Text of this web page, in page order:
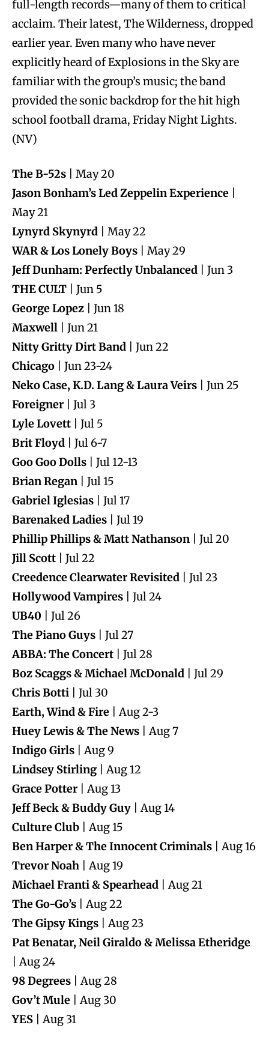
full-length records—many of them to critical
acclaim. Their latest, The Wilderness, dropped
earlier year. Even many who have never
explicitly heard of Explosions in the Sky are
familiar with the group’s music; the band
provided the sonic backdrop for the hit high
school football drama, Friday Night Lights.
(NV)
The B-52s | May 20
Jason Bonham’s Led Zeppelin Experience
May 21
Lynyrd Skynyrd | May 22
WAR & Los Lonely Boys | May 29
Jeff Dunham: Perfectly Unbalanced | Jun 3
THE CULT | Jun 5
George Lopez | Jun 18
Maxwell | Jun 21
Nitty Gritty Dirt Band | Jun 22
Chicago | Jun 23-24
Neko Case, K.D. Lang & Laura Veirs | Jun 25
Foreigner | Jul 3
Lyle Lovett | Jul 5
Brit Floyd | Jul 6-7
Goo Goo Dolls | Jul 12-13
Brian Regan | Jul 15
Gabriel Iglesias | Jul 17
Barenaked Ladies | Jul 19
Phillip Phillips & Matt Nathanson | Jul 20
Jill Scott | Jul 22
Creedence Clearwater Revisited | Jul 23
Hollywood Vampires | Jul 24
UB40 | Jul 26
The Piano Guys | Jul 27
ABBA: The Concert | Jul 28
Boz Scaggs & Michael McDonald | Jul 29
Chris Botti | Jul 30
Earth, Wind & Fire | Aug 2-3
Huey Lewis & The News | Aug 7
Indigo Girls | Aug 9
Lindsey Stirling | Aug 12
Grace Potter | Aug 13
Jeff Beck & Buddy Guy | Aug 14
Culture Club | Aug 15
Ben Harper & The Innocent Criminals | Aug 16
Trevor Noah | Aug 19
Michael Franti & Spearhead | Aug 21
The Go-Go’s | Aug 22
The Gipsy Kings | Aug 23
Pat Benatar, Neil Giraldo & Melissa Etheridge
| Aug 24
98 Degrees | Aug 28
Gov’t Mule | Aug 30
YES | Aug 31